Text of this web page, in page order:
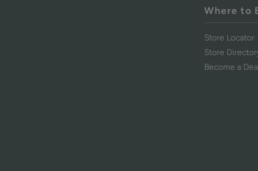
Where to
Store Locator
Store
Become a